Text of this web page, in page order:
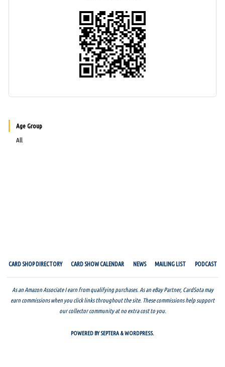
Age Group
All
CARD SHOP DIRECTORY CARD SHOW CALENDAR NEWS MAILING LIST PODCAST
As an Amazon Associate I earn from qualifying purchases. As an eBay Partner, CardSota may
earn commissions when you click links throughout the site. These commissions help support
our collector community at no extra cost to you.
POWERED BYSEPTERA &WORDPRESS.